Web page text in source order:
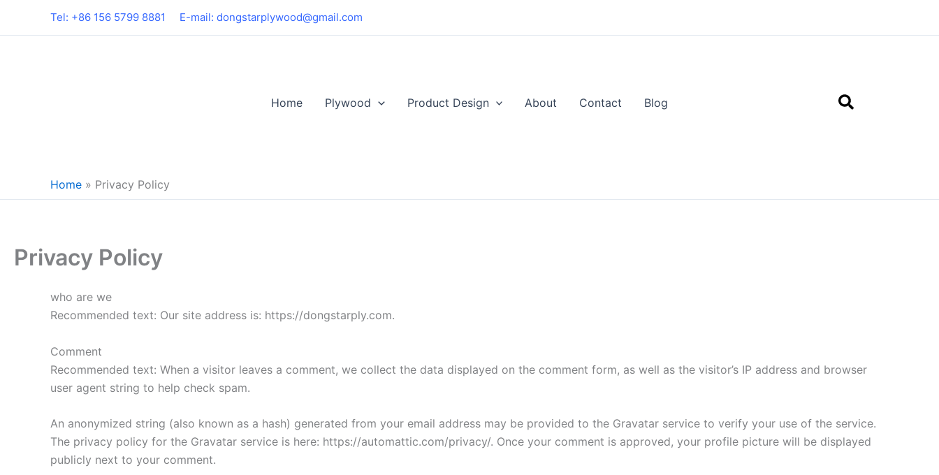
Tel: +86 156 5799 8881 E-mail: dongstarplywood@gmail.com
Home Plywood Product Design About Contact Blog Search
Home » Privacy Policy
Privacy Policy
who are we
Recommended text: Our site address is: https://dongstarply.com.
Comment
Recommended text: When a visitor leaves a comment, we collect the data displayed on the comment form, as well as the visitor’s IP address and browser
user agent string to help check spam.
An anonymized string (also known as a hash) generated from your email address may be provided to the Gravatar service to verify your use of the service.
The privacy policy for the Gravatar service is here: https://automattic.com/privacy/. Once your comment is approved, your profile picture will be displayed
publicly next to your comment.